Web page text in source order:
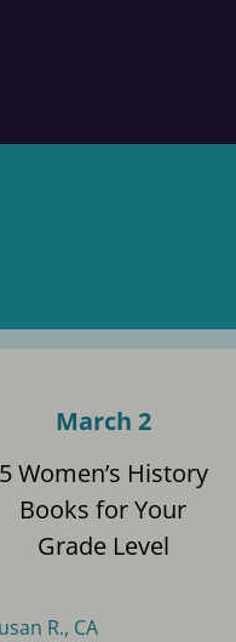
March 2
5 Women’s History
Books for Your
Grade Level
R., CA